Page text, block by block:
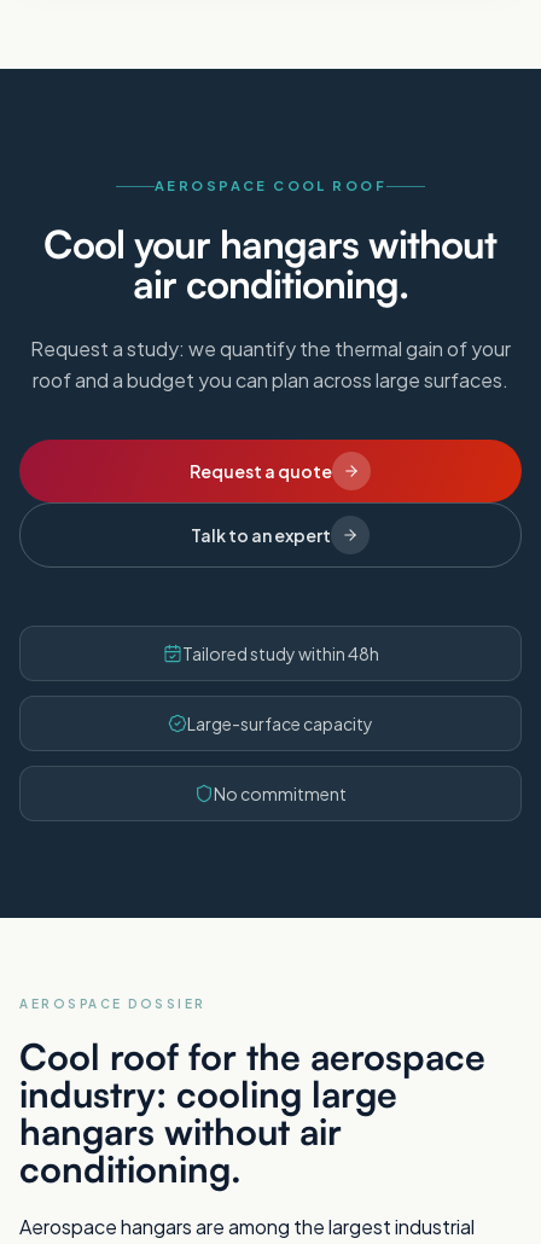
AEROSPACE COOL ROOF
Cool your hangars without
air conditioning.
Request a study: we quantify the thermal gain of your
roof and a budget you can plan across large surfaces.
Request a quote
Talk to an expert
Tailored study within 48h
Large-surface capacity
No commitment
AEROSPACE DOSSIER
Cool roof for the aerospace
industry: cooling large
hangars without air
conditioning.
Aerospace hangars are among the largest industrial